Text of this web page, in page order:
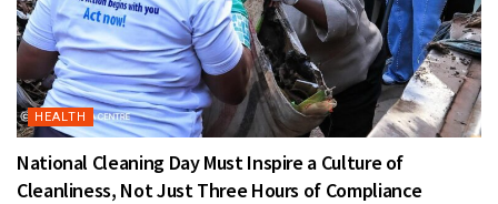
HEALTH
National Cleaning Day Must Inspire a Culture of
Cleanliness, Not Just Three Hours of Compliance